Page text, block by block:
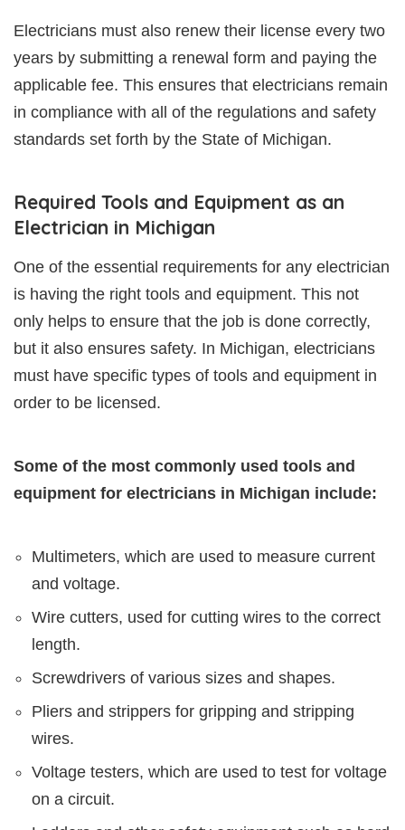
Electricians must also renew their license every two
years by submitting a renewal form and paying the
applicable fee. This ensures that electricians remain
in compliance with all of the regulations and safety
standards set forth by the State of Michigan.
Required Tools and Equipment as an
Electrician in Michigan
One of the essential requirements for any electrician
is having the right tools and equipment. This not
only helps to ensure that the job is done correctly,
but it also ensures safety. In Michigan, electricians
must have specific types of tools and equipment in
order to be licensed.
Some of the most commonly used tools and
equipment for electricians in Michigan include:
Multimeters, which are used to measure current
and voltage.
Wire cutters, used for cutting wires to the correct
length.
Screwdrivers of various sizes and shapes.
Pliers and strippers for gripping and stripping
wires.
Voltage testers, which are used to test for voltage
on a circuit.